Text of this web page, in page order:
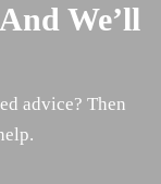
We’ll
advice? Then